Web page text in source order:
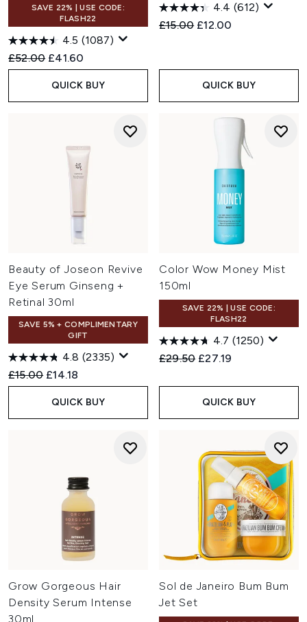
SAVE 22% | USE CODE:
FLASH22
4.5 (1087)
Recommended Retail Price:
£52.00 Current price:
£41.60
QUICK BUY
4.4 (612)
Recommended Retail Price:
£15.00 Current price:
£12.00
QUICK BUY
Beauty of Joseon Revive
Eye Serum Ginseng +
Retinal 30ml
SAVE 5% + COMPLIMENTARY
GIFT
4.8 (2335)
Recommended Retail Price:
£15.00 Current price:
£14.18
QUICK BUY
Color Wow Money Mist
150ml
SAVE 22% | USE CODE:
FLASH22
4.7 (1250)
Recommended Retail Price:
£29.50 Current price:
£27.19
QUICK BUY
Grow Gorgeous Hair
Density Serum Intense
30ml
Sol de Janeiro Bum Bum
Jet Set